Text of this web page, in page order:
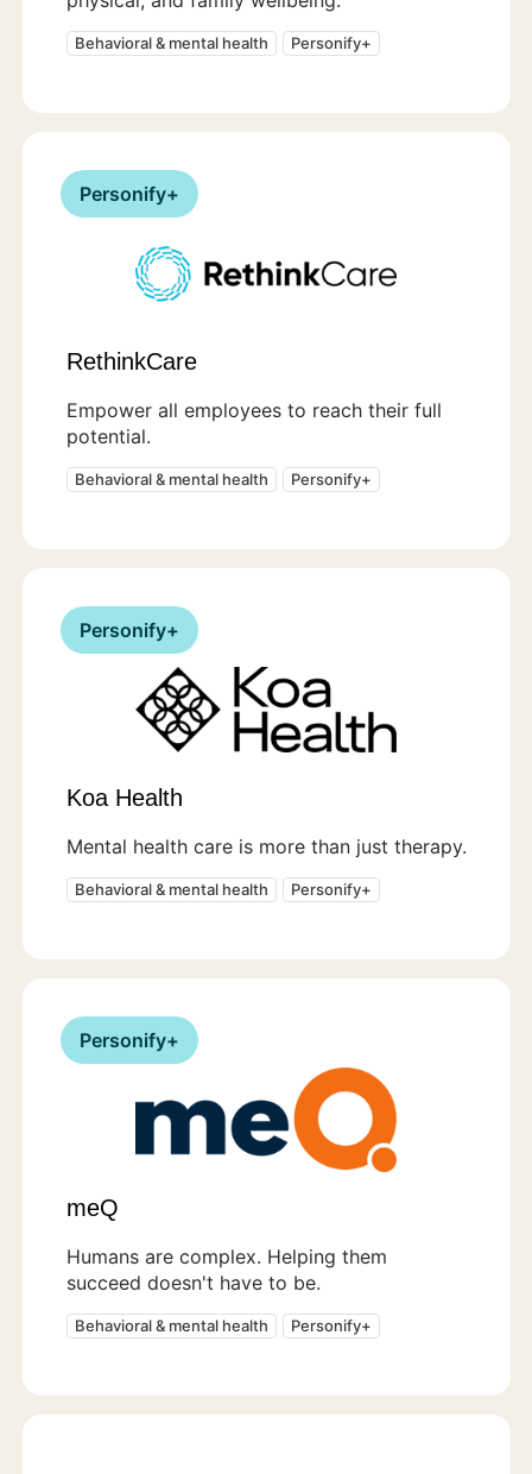
Behavioral & mental health Personify+
Personify+
RethinkCare
Empower all employees to reach their full
potential.
Behavioral & mental health Personify+
Personify+
Koa Health
Mental health care is more than just therapy.
Behavioral & mental health Personify+
Personify+
meQ
Humans are complex. Helping them
succeed doesn't have to be.
Behavioral & mental health Personify+